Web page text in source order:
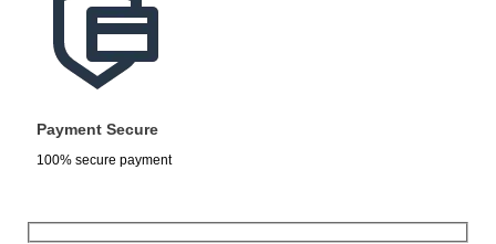
Payment Secure
100% secure payment